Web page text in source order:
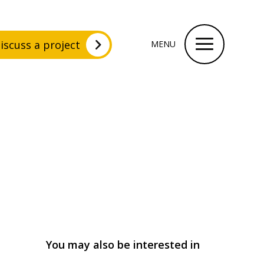
a project MENU
You may also be interested in